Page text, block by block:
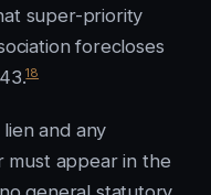
super-priority
forecloses
18
and any
must appear in the